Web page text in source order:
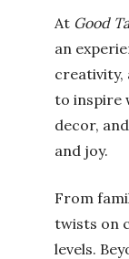
At Good
an
creativity,
to inspire
decor,
and joy.
From
twists on
levels.